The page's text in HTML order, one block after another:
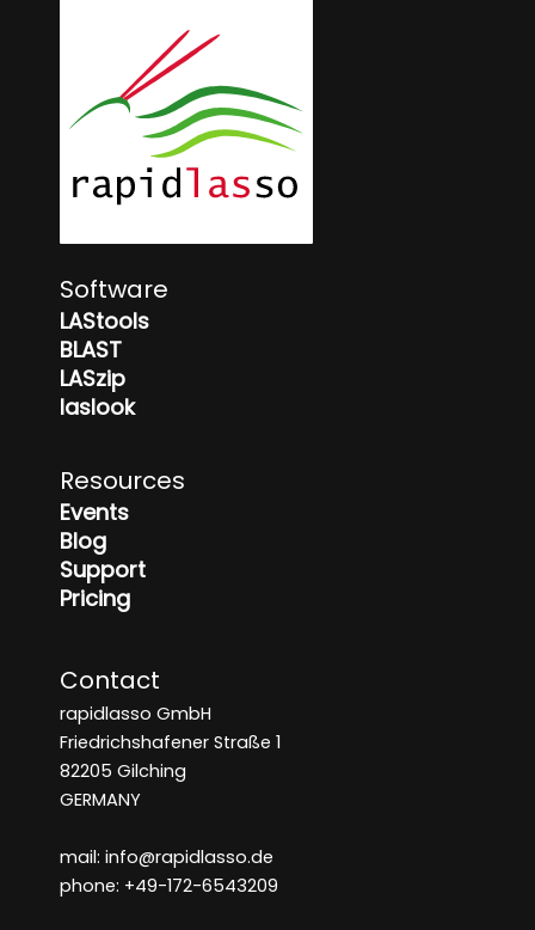
Software
LAStools
BLAST
LASzip
laslook
Resources
Events
Blog
Support
Pricing
Contact
rapidlasso GmbH
Friedrichshafener Straße 1
82205 Gilching
GERMANY
mail: info@rapidlasso.de
phone: +49-172-6543209